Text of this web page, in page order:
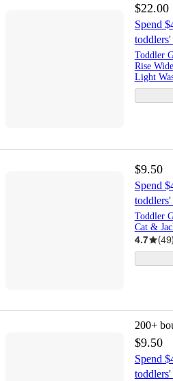
$22.00
Spend
Toddler
Rise
Light
$9.50
Spend
Toddler
Cat &
4.7 (49)
200+
$9.50
Spend